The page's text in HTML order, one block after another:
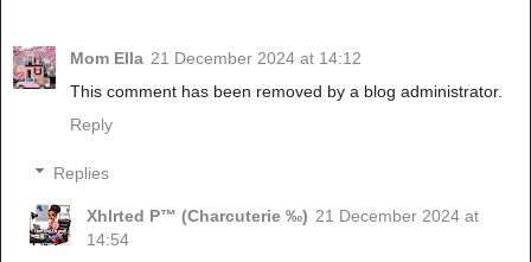
Mom Ella 21 December 2024 at 14:12
This comment has been removed by a blog administrator.
Reply
Replies
Xhlrted P™ (Charcuterie ‰) 21 December 2024 at
14:54